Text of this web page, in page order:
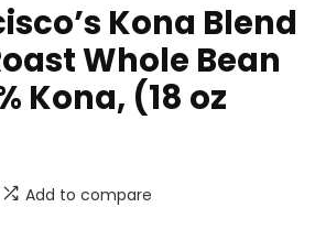
Kona Blend
Whole Bean
Kona, (18 oz
Add to compare